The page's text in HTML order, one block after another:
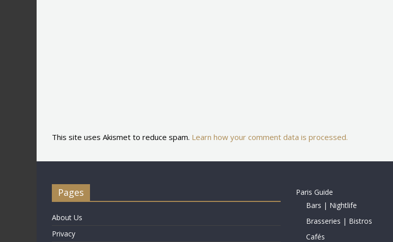
This site uses Akismet to reduce spam. Learn how your comment data is processed.
Pages
About Us
Privacy
Paris Guide
Bars | Nightlife
Brasseries | Bistros
Cafés